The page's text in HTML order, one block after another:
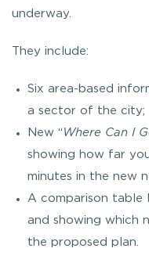
underway.
They include:
Six area-based
a sector of the city;
New “ Where Can I
showing how far
minutes in the new
A comparison table
and showing which
the proposed plan.